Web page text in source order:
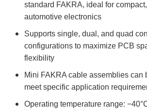
standard FAKRA, ideal for
automotive electronics
Supports single, dual, and quad
configurations to maximize PCB
flexibility
Mini FAKRA cable assemblies can
meet specific application
Operating temperature range: